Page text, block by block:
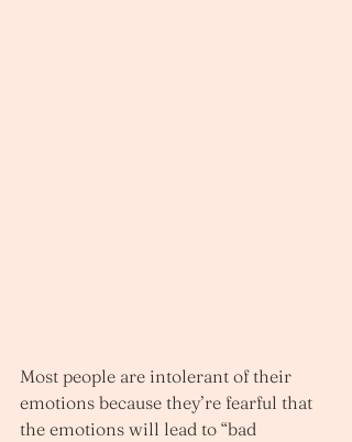
Most people are intolerant of their
emotions because they’re fearful that
the emotions will lead to “bad